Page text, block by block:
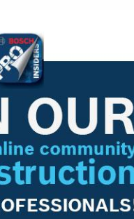
by:
Dropdown
closed